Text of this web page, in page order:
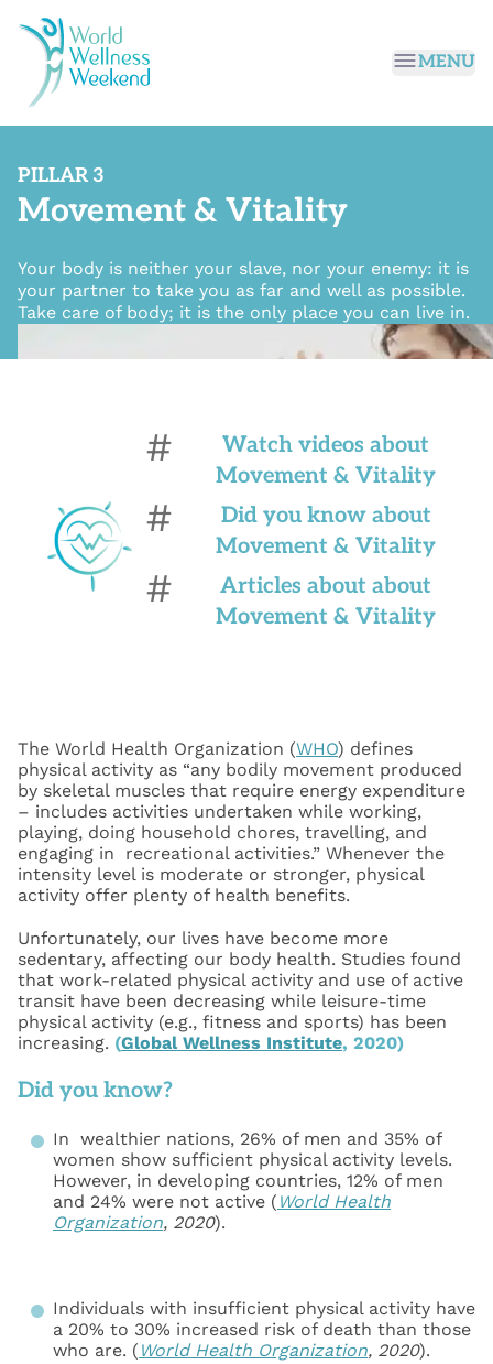
MENU
PILLAR 3
Movement & Vitality
Your body is neither your slave, nor your enemy: it is
your partner to take you as far and well as possible.
Take care of body; it is the only place you can live in.
#
Watch videos about
Movement & Vitality
#
Did you know about
Movement & Vitality
#
Articles about about
Movement & Vitality
The World Health Organization (WHO) defines
physical activity as “any bodily movement produced
by skeletal muscles that require energy expenditure
– includes activities undertaken while working,
playing, doing household chores, travelling, and
engaging in recreational activities.” Whenever the
intensity level is moderate or stronger, physical
activity offer plenty of health benefits.
Unfortunately, our lives have become more
sedentary, affecting our body health. Studies found
that work-related physical activity and use of active
transit have been decreasing while leisure-time
physical activity (e.g., fitness and sports) has been
increasing. (Global Wellness Institute, 2020)
Did you know?
In wealthier nations, 26% of men and 35% of
women show sufficient physical activity levels.
However, in developing countries, 12% of men
and 24% were not active ( World Health
Organization, 2020).
Individuals with insufficient physical activity have
a 20% to 30% increased risk of death than those
who are. ( World Health Organization, 2020).